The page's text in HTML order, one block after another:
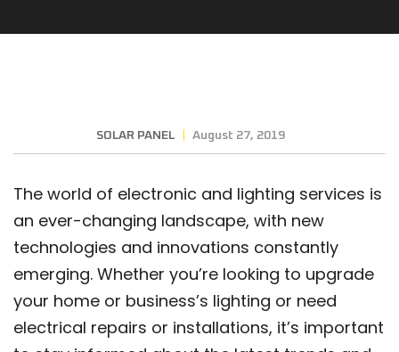
SOLAR PANEL August 27, 2019
The world of electronic and lighting services is
an ever-changing landscape, with new
technologies and innovations constantly
emerging. Whether you’re looking to upgrade
your home or business’s lighting or need
electrical repairs or installations, it’s important